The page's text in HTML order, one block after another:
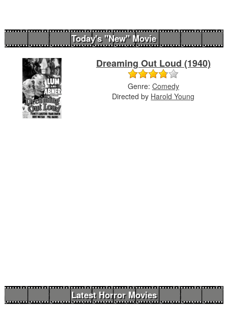
Today's "New" Movie
Dreaming Out Loud (1940)
Genre: Comedy
Directed by Harold Young
Latest Horror Movies